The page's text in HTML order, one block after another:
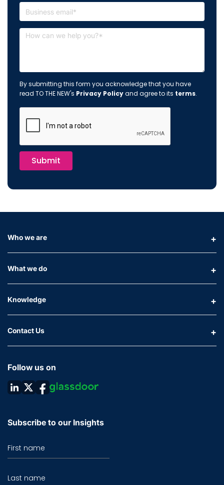
By submitting this form you acknowledge that you have
read TO THE NEW's Privacy Policyand agree to its terms.
Submit
Who we are
What we do
Knowledge
Contact Us
Follow us on
Subscribe to our Insights
First name
Last name